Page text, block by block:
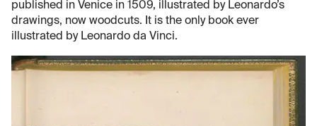
published in Venice in 1509, illustrated by Leonardo’s
drawings, now woodcuts. It is the only book ever
illustrated by Leonardo da Vinci.